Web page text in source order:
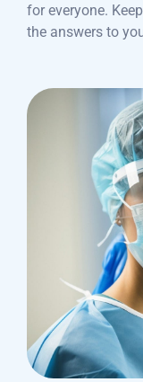
for everyone.
the answers to